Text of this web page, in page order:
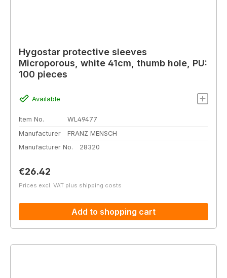
Hygostar protective sleeves
Microporous, white 41cm, thumb hole, PU:
100 pieces
Available
Item No.
WL49477
Manufacturer
FRANZ MENSCH
Manufacturer No.
28320
Regular price:
€26.42
Prices excl. VAT plus shipping costs
Add to shopping cart